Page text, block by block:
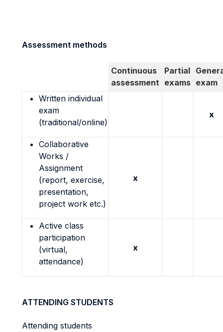
Assessment methods
Continuous
assessment
Partial
exams exam
Written individual
exam
(traditional/online)
x
Collaborative
Works /
Assignment
(report, exercise,
presentation,
project work etc.)
x
Active class
participation
(virtual,
attendance)
x
ATTENDING STUDENTS
Attending students